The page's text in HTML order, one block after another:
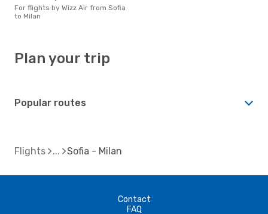
For flights by Wizz Air from Sofia
to Milan
Plan your trip
Popular routes
Flights Sofia - Milan
Contact
FAQ